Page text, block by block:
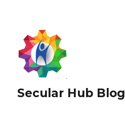
Secular Hub Blog